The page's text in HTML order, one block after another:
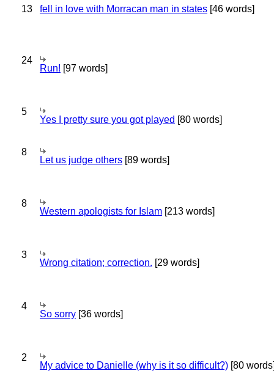
13 fell in love with Morracan man in states [46 words]
24
Run! [97 words]
5
Yes I pretty sure you got played [80 words]
8
Let us judge others [89 words]
8
Western apologists for Islam [213 words]
3
Wrong citation; correction. [29 words]
4
So sorry [36 words]
2
My advice to Danielle (why is it so difficult?) [80